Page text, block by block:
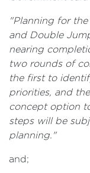
"Planning for
and Double
nearing
two rounds of
the first to
priorities, and
concept option
steps will be
planning."
and;